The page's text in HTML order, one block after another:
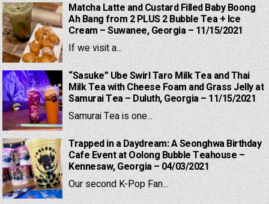
Matcha Latte and Custard Filled Baby Boong
Ah Bang from 2 PLUS 2 Bubble Tea + Ice
Cream – Suwanee, Georgia – 11/15/2021
If we visit a...
“Sasuke” Ube Swirl Taro Milk Tea and Thai
Milk Tea with Cheese Foam and Grass Jelly at
Samurai Tea – Duluth, Georgia – 11/15/2021
Samurai Tea is one...
Trapped in a Daydream: A Seonghwa Birthday
Cafe Event at Oolong Bubble Teahouse –
Kennesaw, Georgia – 04/03/2021
Our second K-Pop Fan...